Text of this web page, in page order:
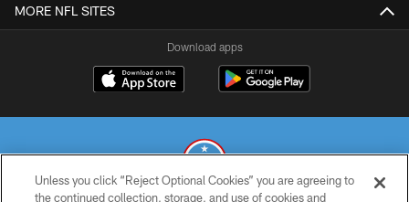
MORE NFL SITES
Download apps
Unless you click “Reject Optional Cookies” you are agreeing to
the continued collection, storage, and use of cookies and